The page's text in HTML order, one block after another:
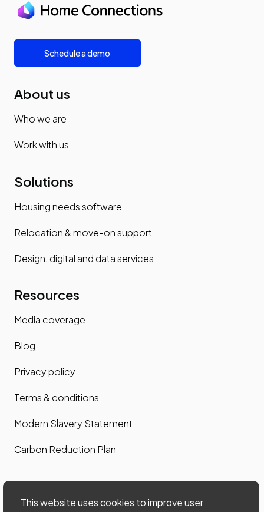
This website uses cookies to improve user
Schedule a demo
About us
Who we are
Work with us
Solutions
Housing needs software
Relocation & move-on support
Design, digital and data services
Resources
Media coverage
Blog
Privacy policy
Terms & conditions
Modern Slavery Statement
Carbon Reduction Plan
Contact us